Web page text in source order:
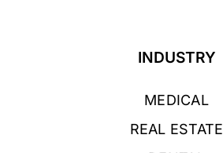
INDUSTRY
MEDICAL
REAL ESTATE